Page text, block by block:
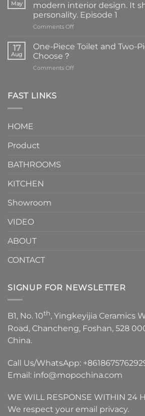
May
modern interior design. It
personality. Episode 1
Comments Offon
are
element
17
Aug
One-Piece Toilet and Two-
Choose？
Comments Offon
FAST LINKS
HOME
Product
BATHROOMS
KITCHEN
Showroom
VIDEO
ABOUT
CONTACT
SIGNUP FOR NEWSLETTER
B1, No. 10th, Yingkeyijia Ceramics
Road, Chancheng, Foshan, 528
China.
Call Us/WhatsApp:
Email: info@mopochina.com
WE WILL RESPONSE WITHIN 24
We respect your email privacy.